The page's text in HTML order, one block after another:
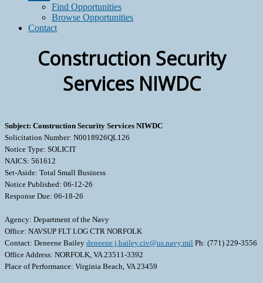
Find Opportunities
Browse Opportunities
Contact
Construction Security
Services NIWDC
Subject: Construction Security Services NIWDC
Solicitation Number: N0018926QL126
Notice Type: SOLICIT
NAICS: 561612
Set-Aside: Total Small Business
Notice Published: 06-12-26
Response Due: 06-18-26
Agency: Department of the Navy
Office: NAVSUP FLT LOG CTR NORFOLK
Contact: Deneene Bailey deneene.j.bailey.civ@us.navy.mil Ph: (771) 229-3556
Office Address: NORFOLK, VA 23511-3392
Place of Performance: Virginia Beach, VA 23459